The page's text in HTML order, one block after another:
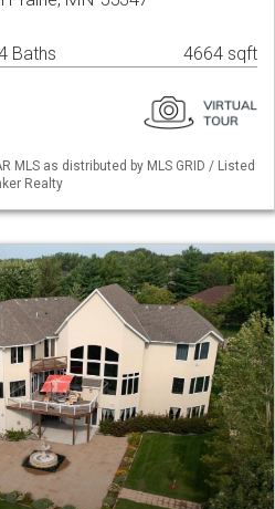
Baths 4664 sqft
MLS as distributed by MLS GRID / Listed
Realty